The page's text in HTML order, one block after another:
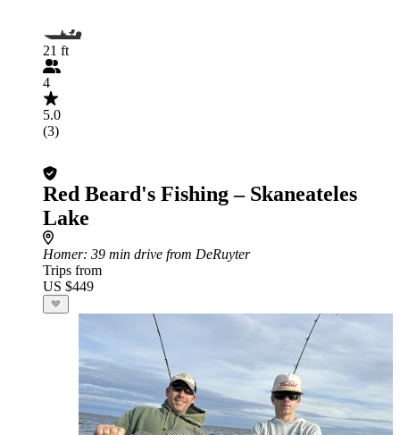
21 ft
4
5.0
(3)
Red Beard's Fishing – Skaneateles
Lake
Homer: 39 min drive from DeRuyter
Trips from
US $449